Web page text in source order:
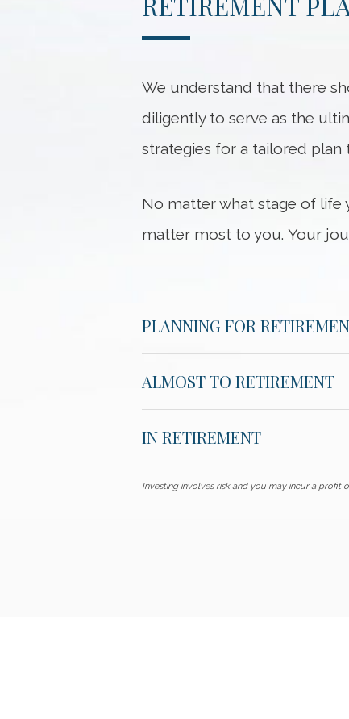
We understand that there
diligently to serve as the
strategies for a tailored plan
No matter what stage of life
matter most to you. Your
PLANNING FOR
ALMOST TO RETIREMENT
IN RETIREMENT
Investing involves risk and you may incur a profit